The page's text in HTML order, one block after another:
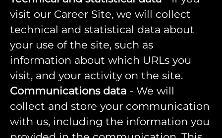
visit our Career Site, we will collect
technical and statistical data about
your use of the site, such as
information about which URLs you
visit, and your activity on the site.
Communications data - We will
collect and store your communication
with us, including the information you